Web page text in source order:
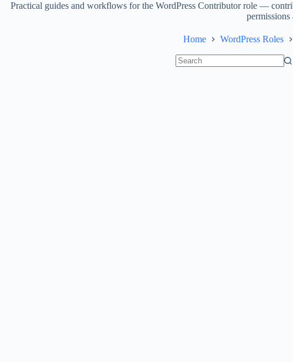
Practical guides and workflows for the WordPress Contributor role —
Home WordPress Roles